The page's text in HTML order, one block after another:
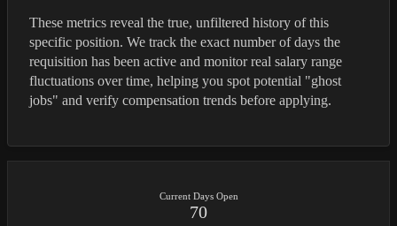
These metrics reveal the true, unfiltered history of this
specific position. We track the exact number of days the
requisition has been active and monitor real salary range
fluctuations over time, helping you spot potential "ghost
jobs" and verify compensation trends before applying.
Current Days Open
70